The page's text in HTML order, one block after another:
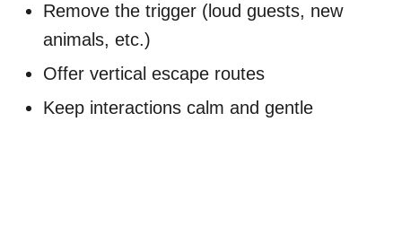
Remove the trigger (loud guests, new
animals, etc.)
Offer vertical escape routes
Keep interactions calm and gentle